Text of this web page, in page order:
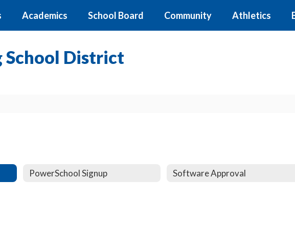
Academics School Board Community Athletics
School District
PowerSchool Signup Software Approval